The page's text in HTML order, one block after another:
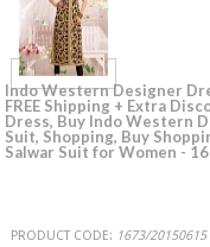
Indo Western Designer
FREE Shipping + Extra
Dress, Buy Indo Western
Suit, Shopping, Buy
Salwar Suit for Women -
PRODUCT CODE: 1673/20150615